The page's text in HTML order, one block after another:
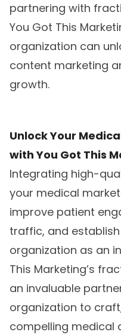
partnering with
You Got This
organization can
content marketing
growth.
Unlock Your
with You Got This
Integrating high-
your medical
improve patient
traffic, and
organization as an
This Marketing’s
an invaluable
organization to
compelling medical